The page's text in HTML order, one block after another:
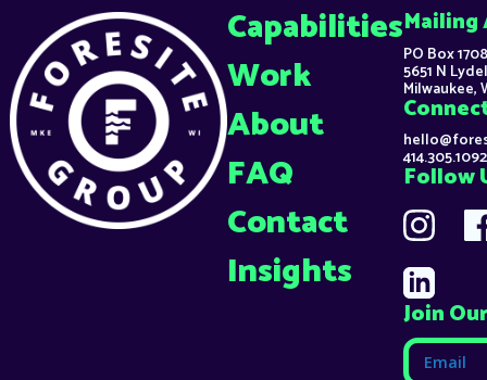
Capabilities
Work
About
FAQ
Contact
Insights
Mailing
PO Box
5651 N
Milwaukee,
414.305.1092
Follow
Join